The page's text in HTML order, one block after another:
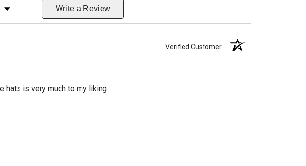
Write a Review
Verified Customer
hats is very much to my liking